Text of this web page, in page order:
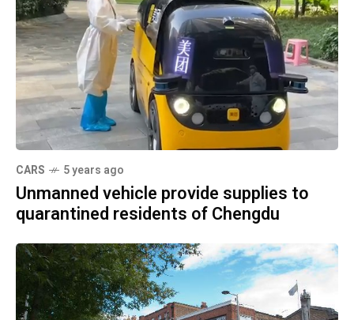
CARS 5 years ago
Unmanned vehicle provide supplies to
quarantined residents of Chengdu